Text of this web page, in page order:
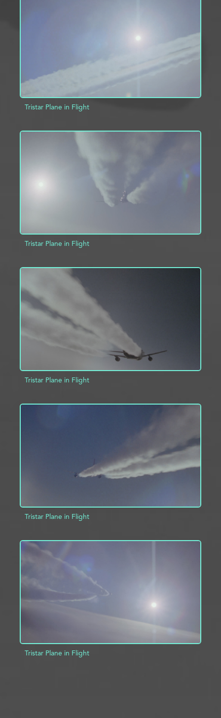
Tristar Plane in Flight
ADD TO PROJECT
Tristar Plane in Flight
ADD TO PROJECT
Tristar Plane in Flight
Tristar Plane in Flight
Tristar Plane in Flight